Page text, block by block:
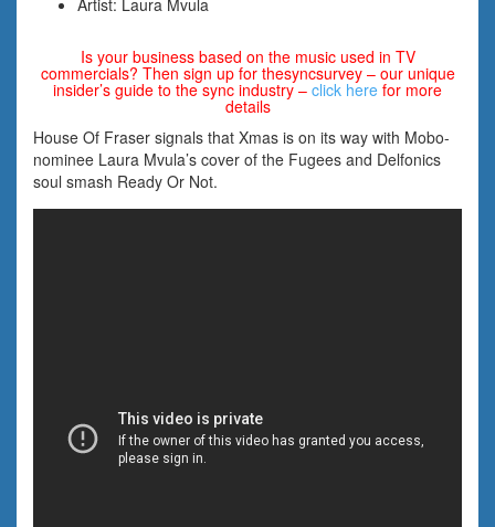
Artist: Laura Mvula
Is your business based on the music used in TV
commercials? Then sign up for thesyncsurvey – our unique
insider’s guide to the sync industry – click here for more
details
House Of Fraser signals that Xmas is on its way with Mobo-
nominee Laura Mvula’s cover of the Fugees and Delfonics
soul smash Ready Or Not.